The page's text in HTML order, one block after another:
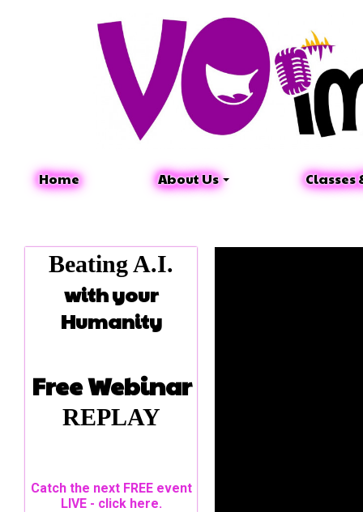
Home About Us Classes
Beating A.I.
with your
Humanity
Free Webinar
REPLAY
Catch the next FREE event
LIVE - click here.